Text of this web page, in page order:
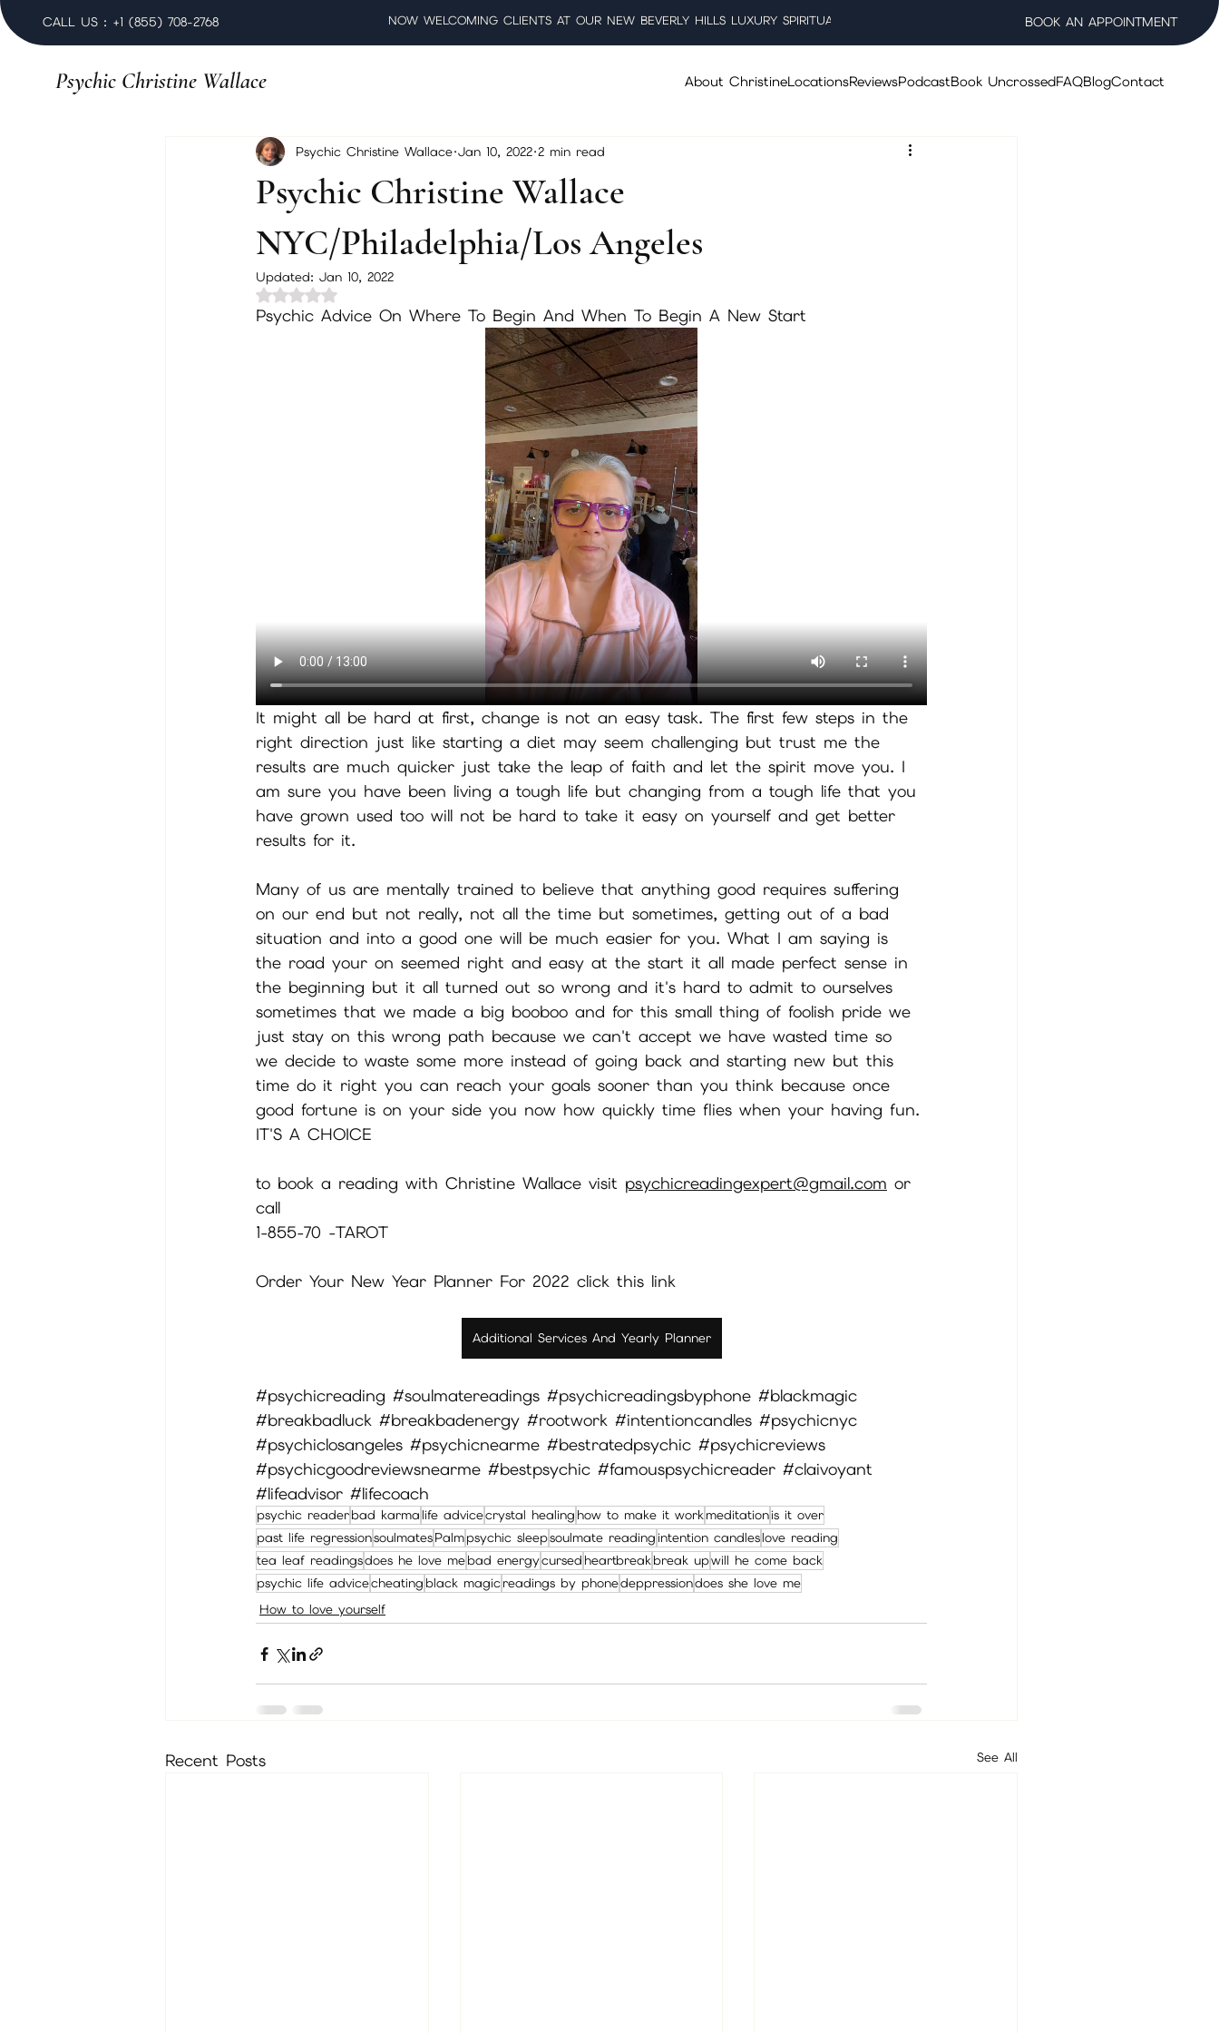
CALL US : +1 (855) 708-2768 NOW WELCOMING CLIENTS AT OUR NEW BEVERLY HILLS LUXURY SPIRITUAL WELLNESS SALON BOOK AN APPOINTMENT
Psychic Christine Wallace About ChristineLocationsReviewsPodcastBook UncrossedFAQBlogContact
Psychic Christine Wallace
NYC/Philadelphia/Los Angeles
Psychic Christine Wallace Jan 10, 2022 2 min read
Updated: Jan 10, 2022
Rated NaN out of 5 stars.
Psychic Advice On Where To Begin And When To Begin A New Start
It might all be hard at first, change is not an easy task. The first few steps in the
right direction just like starting a diet may seem challenging but trust me the
results are much quicker just take the leap of faith and let the spirit move you. I
am sure you have been living a tough life but changing from a tough life that you
have grown used too will not be hard to take it easy on yourself and get better
results for it.
Many of us are mentally trained to believe that anything good requires suffering
on our end but not really, not all the time but sometimes, getting out of a bad
situation and into a good one will be much easier for you. What I am saying is
the road your on seemed right and easy at the start it all made perfect sense in
the beginning but it all turned out so wrong and it's hard to admit to ourselves
sometimes that we made a big booboo and for this small thing of foolish pride we
just stay on this wrong path because we can't accept we have wasted time so
we decide to waste some more instead of going back and starting new but this
time do it right you can reach your goals sooner than you think because once
good fortune is on your side you now how quickly time flies when your having fun.
IT'S A CHOICE
to book a reading with Christine Wallace visit psychicreadingexpert@gmail.com or
call
1-855-70 -TAROT
Order Your New Year Planner For 2022 click this link
Additional Services And Yearly Planner
#psychicreading #soulmatereadings #psychicreadingsbyphone #blackmagic
#breakbadluck #breakbadenergy #rootwork #intentioncandles #psychicnyc
#psychiclosangeles #psychicnearme #bestratedpsychic #psychicreviews
#psychicgoodreviewsnearme #bestpsychic #famouspsychicreader #claivoyant
#lifeadvisor #lifecoach
psychic readerbad karmalife advicecrystal healing how to make it workmeditationis it over
past life regressionsoulmatesPalmpsychic sleepsoulmate readingintention candleslove reading
tea leaf readingsdoes he love mebad energycursed heartbreakbreak upwill he come back
psychic life advicecheating black magicreadings by phonedeppressiondoes she love me
How to love yourself
Recent Posts See All